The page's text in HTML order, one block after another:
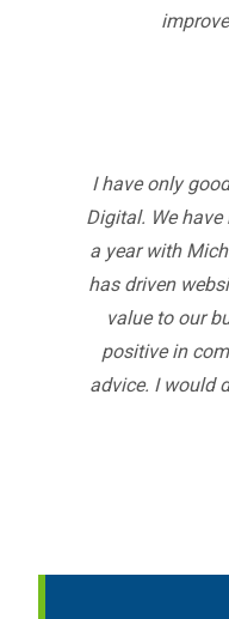
I have only
Digital. We
a year with
has driven
value to our
positive in
advice. I would